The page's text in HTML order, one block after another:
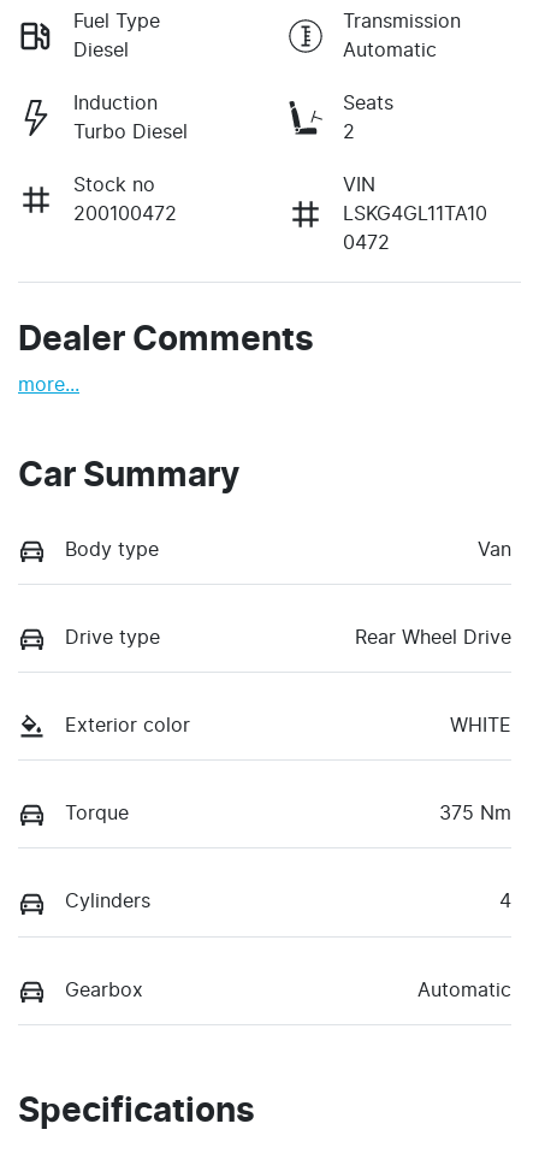
Fuel Type
Diesel
Transmission
Automatic
Induction
Turbo Diesel
Seats
2
Stock no
200100472
VIN
LSKG4GL11TA10
0472
Dealer Comments
more...
Car Summary
Body type Van
Drive type Rear Wheel Drive
Exterior color WHITE
Torque 375 Nm
Cylinders 4
Gearbox Automatic
Specifications